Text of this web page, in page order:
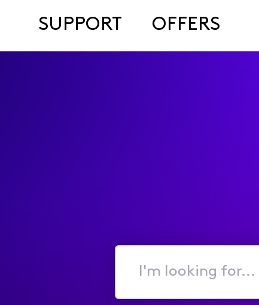
SUPPORT OFFERS
I'm
for...